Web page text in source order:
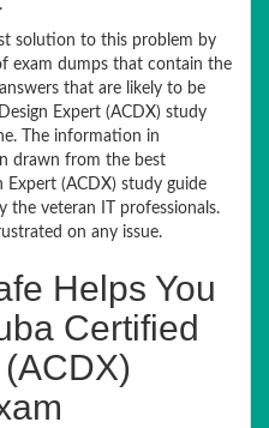
solution to this problem by
exam dumps that contain the
that are likely to be
Expert (ACDX) study
The information in
drawn from the best
Expert (ACDX) study guide
the veteran IT professionals.
on any issue.
Helps You
Certified